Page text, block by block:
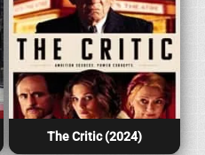
The Critic (2024)